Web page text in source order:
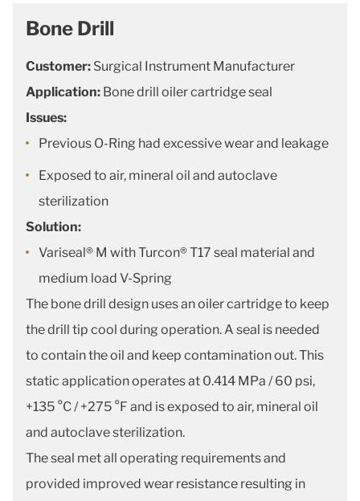
Bone Drill
Customer: Surgical Instrument Manufacturer
Application: Bone drill oiler cartridge seal
Issues:
Previous O-Ring had excessive wear and leakage
Exposed to air, mineral oil and autoclave
sterilization
Solution:
Variseal® M with Turcon® T17 seal material and
medium load V-Spring
The bone drill design uses an oiler cartridge to keep
the drill tip cool during operation. A seal is needed
to contain the oil and keep contamination out. This
static application operates at 0.414 MPa / 60 psi,
+135 °C / +275 °F and is exposed to air, mineral oil
and autoclave sterilization.
The seal met all operating requirements and
provided improved wear resistance resulting in